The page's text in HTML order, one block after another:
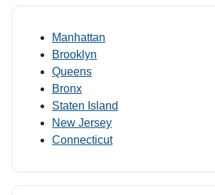
Manhattan
Brooklyn
Queens
Bronx
Staten Island
New Jersey
Connecticut